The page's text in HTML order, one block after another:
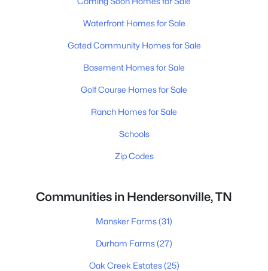
Waterfront Homes for Sale
Gated Community Homes for Sale
Basement Homes for Sale
Golf Course Homes for Sale
Ranch Homes for Sale
Schools
Zip Codes
Communities in Hendersonville, TN
Mansker Farms(31)
Durham Farms(27)
Oak Creek Estates(25)